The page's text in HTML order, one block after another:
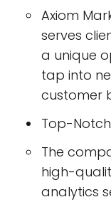
Axiom
serves
a unique
tap into
customer
Top-
The
high-
analytics